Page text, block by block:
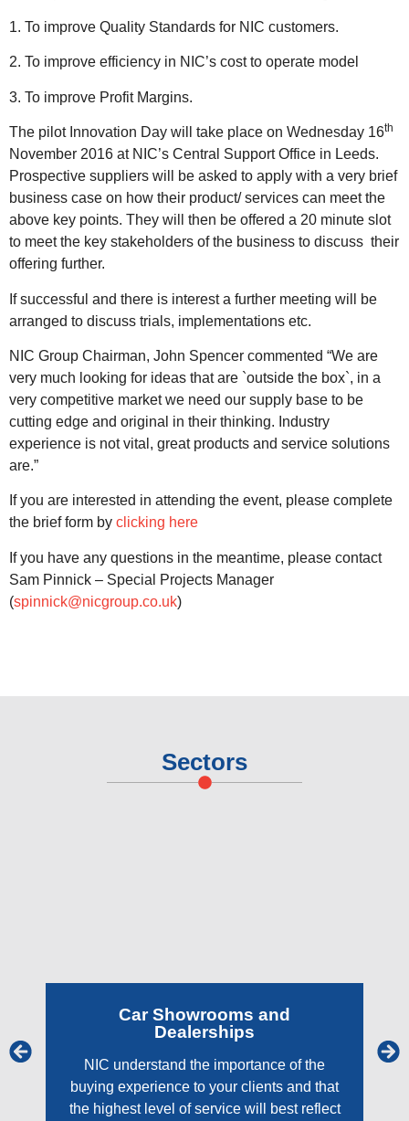
1. To improve Quality Standards for NIC customers.
2. To improve efficiency in NIC’s cost to operate model
3. To improve Profit Margins.
The pilot Innovation Day will take place on Wednesday 16th
November 2016 at NIC’s Central Support Office in Leeds.
Prospective suppliers will be asked to apply with a very brief
business case on how their product/ services can meet the
above key points. They will then be offered a 20 minute slot
to meet the key stakeholders of the business to discuss their
offering further.
If successful and there is interest a further meeting will be
arranged to discuss trials, implementations etc.
NIC Group Chairman, John Spencer commented “We are
very much looking for ideas that are `outside the box`, in a
very competitive market we need our supply base to be
cutting edge and original in their thinking. Industry
experience is not vital, great products and service solutions
are.”
If you are interested in attending the event, please complete
the brief form by clicking here
If you have any questions in the meantime, please contact
Sam Pinnick – Special Projects Manager
(spinnick@nicgroup.co.uk)
Sectors
Car Showrooms and
Dealerships
NIC understand the importance of the
buying experience to your clients and that
the highest level of service will best reflect